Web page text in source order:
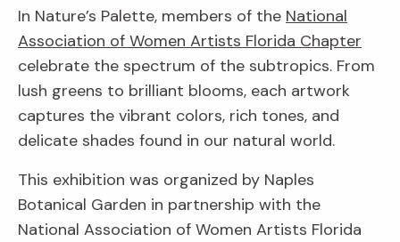
In Nature’s Palette, members of the National
Association of Women Artists Florida Chapter
celebrate the spectrum of the subtropics. From
lush greens to brilliant blooms, each artwork
captures the vibrant colors, rich tones, and
delicate shades found in our natural world.
This exhibition was organized by Naples
Botanical Garden in partnership with the
National Association of Women Artists Florida